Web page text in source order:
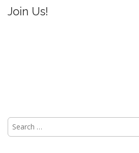
Join Us!
Search
for: